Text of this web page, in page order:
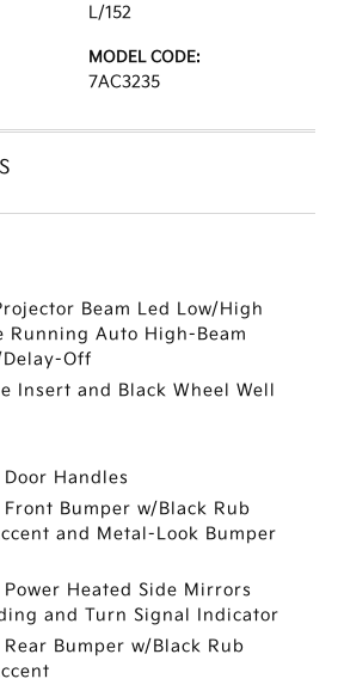
L/152
MODEL CODE:
7AC3235
Beam Led Low/High
Running Auto High-Beam
Off
Insert and Black Wheel Well
Handles
Bumper w/Black Rub
and Metal-Look Bumper
Heated Side Mirrors
and Turn Signal Indicator
Bumper w/Black Rub